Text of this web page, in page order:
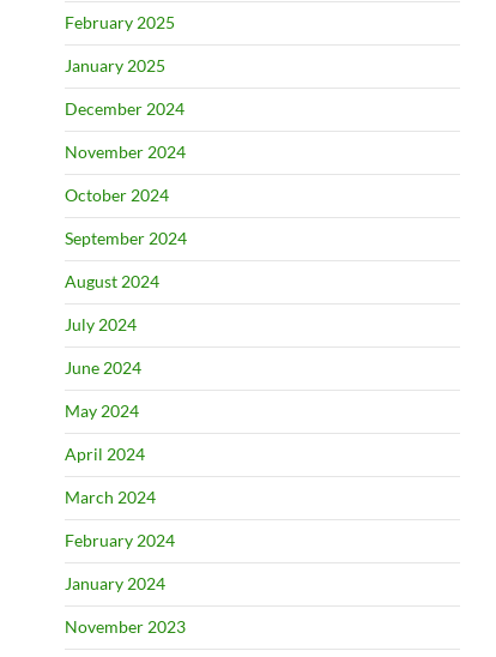
February 2025
January 2025
December 2024
November 2024
October 2024
September 2024
August 2024
July 2024
June 2024
May 2024
April 2024
March 2024
February 2024
January 2024
November 2023